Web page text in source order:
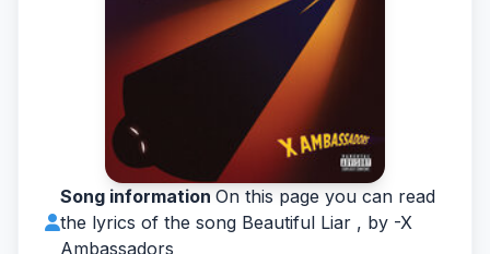
Song information On this page you can read
the lyrics of the song Beautiful Liar , by -X
Ambassadors